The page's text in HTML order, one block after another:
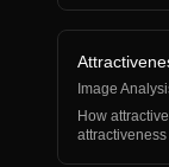
Image
How
attractiveness